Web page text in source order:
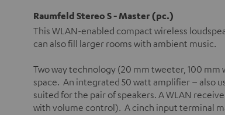
Raumfeld Stereo S - Master (pc.)
This WLAN-enabled compact wireless
can also fill larger rooms with ambient music.
Two way technology (20 mm tweeter, 100
space. An integrated 50 watt amplifier – also
suited for the pair of speakers. A WLAN
with volume control). A cinch input terminal